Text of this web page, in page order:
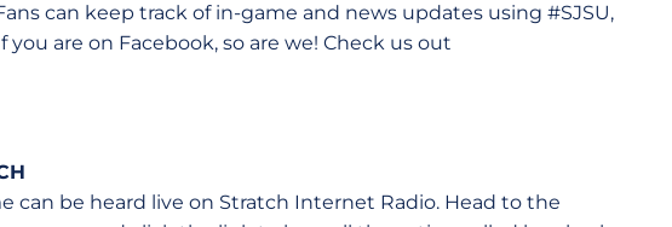
can keep track of in-game and news updates using #SJSU,
are on Facebook, so are we! Check us out
can be heard live on Stratch Internet Radio. Head to the